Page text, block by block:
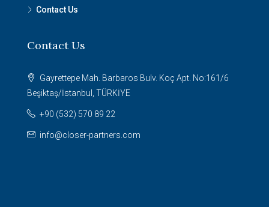
Contact Us
Contact Us
Gayrettepe Mah. Barbaros Bulv. Koç Apt. No:161/6
Beşiktaş/İstanbul, TÜRKİYE
+90 (532) 570 89 22
info@closer-partners.com